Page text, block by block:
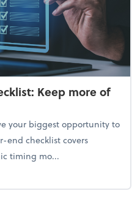
Keep more of
your biggest opportunity to
end checklist covers
timing mo...
tax checklist: Keep more of